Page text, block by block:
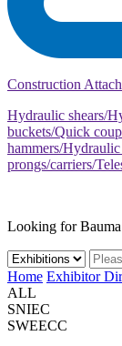
Construction
Hydraulic shears/
buckets/Quick
hammers/
prongs/carriers/
Looking for
Home Exhibitor
ALL
SNIEC
SWEECC